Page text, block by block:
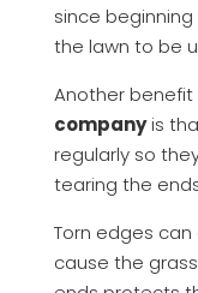
since
the lawn to be
Another benefit
companyis
regularly so
tearing the
Torn edges
cause the